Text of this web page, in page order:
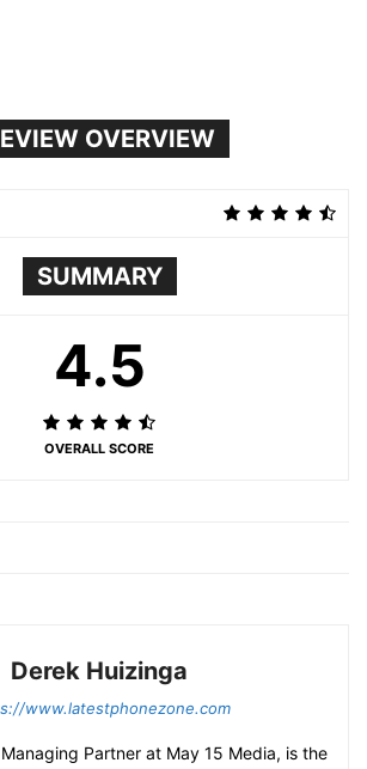
OVERVIEW
SUMMARY
4.5
OVERALL SCORE
Derek Huizinga
www.latestphonezone.com
Partner at May 15 Media, is the